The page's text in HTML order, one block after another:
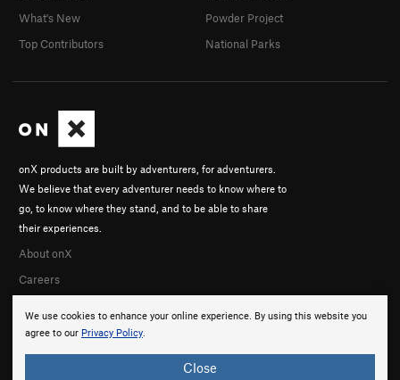
We use cookies to enhance your online experience. By using this website you
agree to our Privacy Policy.
Close
onX products are built by adventurers, for adventurers.
We believe that every adventurer needs to know where to
go, to know where they stand, and to be able to share
their experiences.
About onX
Careers
What's New
Top Contributors
Powder Project
National Parks